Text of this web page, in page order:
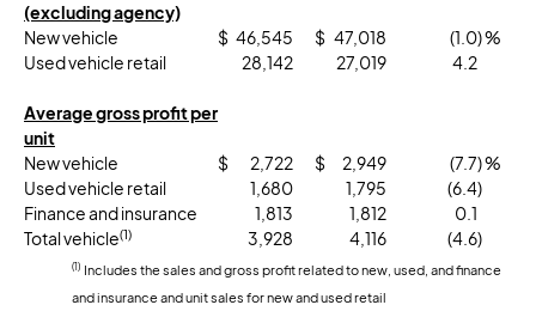
(excluding agency)
New vehicle
$ 46,545 $ 47,018 (1.0) %
Used vehicle retail
28,142 27,019 4.2
Average gross profit per
unit
New vehicle
$ 2,722 $ 2,949 (7.7) %
Used vehicle retail
1,680 1,795 (6.4)
Finance and insurance
1,813 1,812
0.1
Total vehicle(1) 3,928 4,116 (4.6)
(1) Includes the sales and gross profit related to new, used, and finance
and insurance and unit sales for new and used retail